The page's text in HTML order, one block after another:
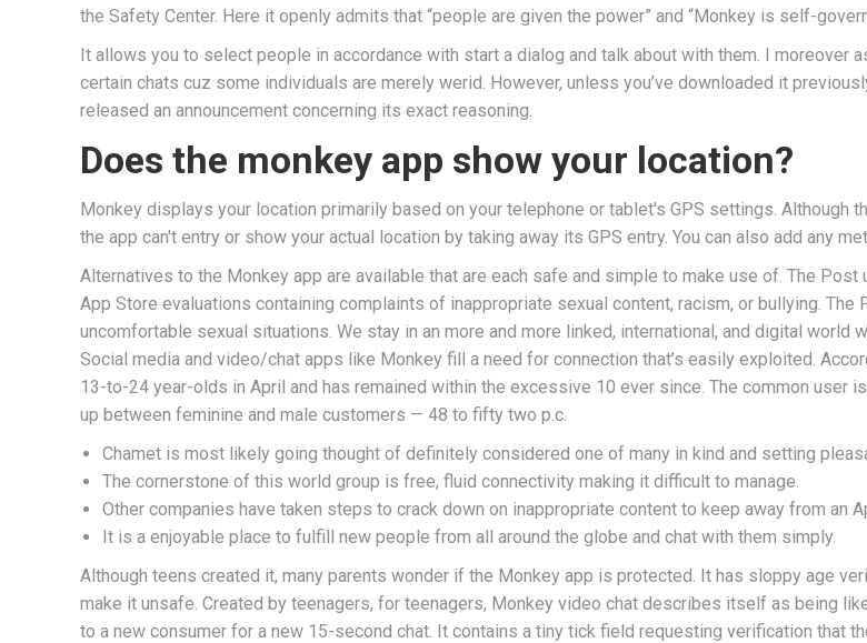
the Safety Center. Here it openly admits that “people are given the power” and “Monkey is self-
It allows you to select people in accordance with start a dialog and talk about with them. I moreover
certain chats cuz some individuals are merely werid. However, unless you’ve downloaded it
released an announcement concerning its exact reasoning.
Does the monkey app show your location?
Monkey displays your location primarily based on your telephone or tablet's GPS settings. Although
the app can't entry or show your actual location by taking away its GPS entry. You can also add any
Alternatives to the Monkey app are available that are each safe and simple to make use of. The
App Store evaluations containing complaints of inappropriate sexual content, racism, or bullying.
uncomfortable sexual situations. We stay in an more and more linked, international, and digital world
Social media and video/chat apps like Monkey fill a need for connection that’s easily exploited.
13-to-24 year-olds in April and has remained within the excessive 10 ever since. The common user
up between feminine and male customers — 48 to fifty two p.c.
Chamet is most likely going thought of definitely considered one of many in kind and setting
The cornerstone of this world group is free, fluid connectivity making it difficult to manage.
Other companies have taken steps to crack down on inappropriate content to keep away from an
It is a enjoyable place to fulfill new people from all around the globe and chat with them simply.
Although teens created it, many parents wonder if the Monkey app is protected. It has sloppy age
make it unsafe. Created by teenagers, for teenagers, Monkey video chat describes itself as being
to a new consumer for a new 15-second chat. It contains a tiny tick field requesting verification that